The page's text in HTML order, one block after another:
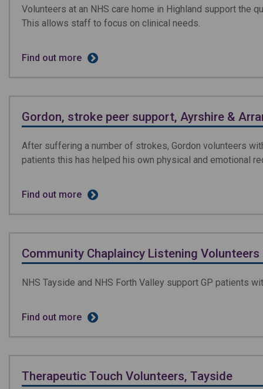
Volunteers at an NHS care home in Highland support
This allows staff to focus on clinical needs.
Find out more
Gordon, stroke peer support, Ayrshire &
After suffering a number of strokes, Gordon volunteers
patients this has helped his own physical and emotional
Find out more
Community Chaplaincy Listening Volunteers
NHS Tayside and NHS Forth Valley support GP patients
Find out more
Therapeutic Touch Volunteers, Tayside